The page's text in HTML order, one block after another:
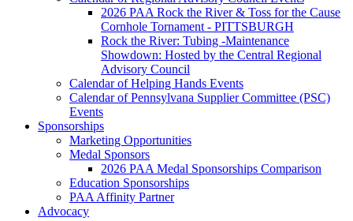
2026 PAA Rock the River & Toss for the Cause
Cornhole Tornament - PITTSBURGH
Rock the River: Tubing -Maintenance
Showdown: Hosted by the Central Regional
Advisory Council
Calendar of Helping Hands Events
Calendar of Pennsylvana Supplier Committee (PSC)
Events
Sponsorships
Marketing Opportunities
Medal Sponsors
2026 PAA Medal Sponsorships Comparison
Education Sponsorships
PAA Affinity Partner
Advocacy